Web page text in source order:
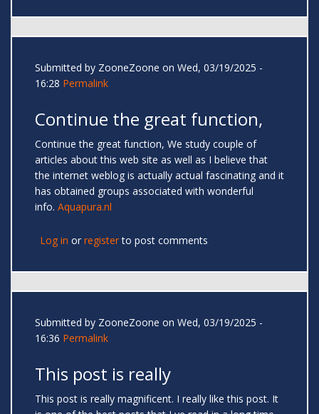
Submitted by ZooneZoone on Wed, 03/19/2025 -
16:28 Permalink
Continue the great function,
Continue the great function, We study couple of
articles about this web site as well as I believe that
the internet weblog is actually actual fascinating and it
has obtained groups associated with wonderful
info. Aquapura.nl
Log in or registerto post comments
Submitted by ZooneZoone on Wed, 03/19/2025 -
16:36 Permalink
This post is really
This post is really magnificent. I really like this post. It